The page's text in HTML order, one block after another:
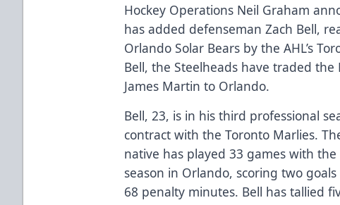
Hockey Operations Neil Graham
has added defenseman Zach Bell,
Orlando Solar Bears by the AHL’s
Bell, the Steelheads have traded
James Martin to Orlando.
Bell, 23, is in his third professional
contract with the Toronto Marlies.
native has played 33 games with
season in Orlando, scoring two
68 penalty minutes. Bell has tallied